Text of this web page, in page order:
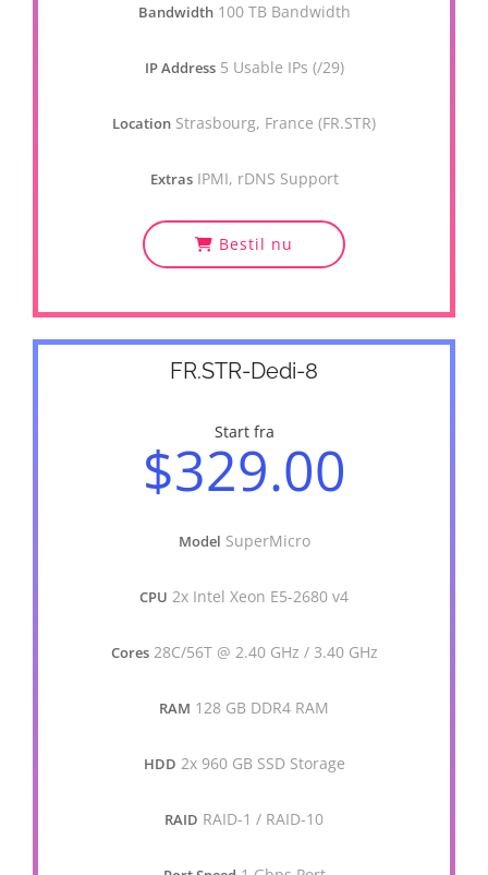
Bandwidth 100 TB Bandwidth
IP Address 5 Usable IPs (/29)
Location Strasbourg, France (FR.STR)
Extras IPMI, rDNS Support
Bestil nu
FR.STR-Dedi-8
Start fra
$329.00
Model SuperMicro
CPU 2x Intel Xeon E5-2680 v4
Cores 28C/56T @ 2.40 GHz / 3.40 GHz
RAM 128 GB DDR4 RAM
HDD 2x 960 GB SSD Storage
RAID RAID-1 / RAID-10